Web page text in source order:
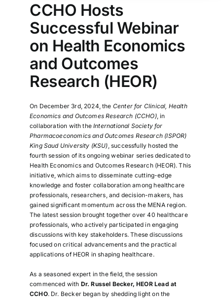
CCHO Hosts
Successful Webinar
on Health Economics
and Outcomes
Research (HEOR)
On December 3rd, 2024, the Center for Clinical, Health
Economics and Outcomes Research (CCHO), in
collaboration with theInternational Society for
Pharmacoeconomics and Outcomes Research (ISPOR)
King Saud University (KSU) , successfully hosted the
fourth session of its ongoing webinar series dedicated to
Health Economics and Outcomes Research (HEOR). This
initiative, which aims to disseminate cutting-edge
knowledge and foster collaboration among healthcare
professionals, researchers, and decision-makers, has
gained significant momentum across the MENA region.
The latest session brought together over 40 healthcare
professionals, who actively participated in engaging
discussions with key stakeholders. These discussions
focused on critical advancements and the practical
applications of HEOR in shaping healthcare.
As a seasoned expert in the field, the session
commenced with Dr. Russel Becker, HEOR Lead at
CCHO. Dr. Becker began by shedding light on the